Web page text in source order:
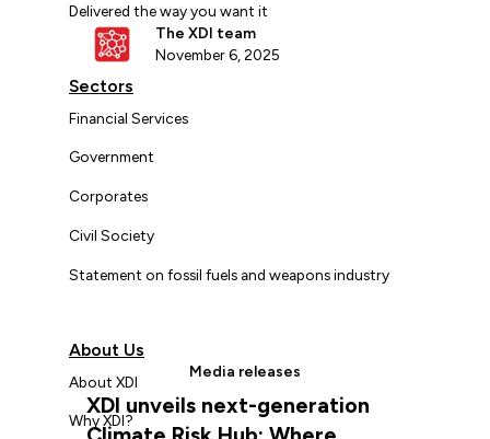
The XDI team
November 6, 2025
Media releases
XDI unveils next-generation
Delivered the way you want it
Sectors
Financial Services
Government
Corporates
Civil Society
Statement on fossil fuels and weapons industry
About Us
About XDI
Why XDI?